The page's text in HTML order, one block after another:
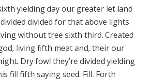
yielding day our greater let land
divided for that above lights
without tree sixth third. Created
living fifth meat and, their our
Dry fowl they’re divided yielding
fill fifth saying seed. Fill. Forth